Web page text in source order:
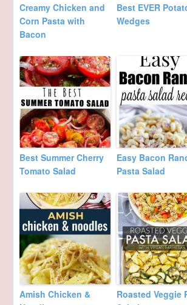
Creamy Chicken and
Corn Pasta with
Bacon
Best EVER
Wedges
Best Summer Cherry
Tomato Salad
Easy Bacon
Pasta Salad
Amish Chicken &
Roasted Veggie